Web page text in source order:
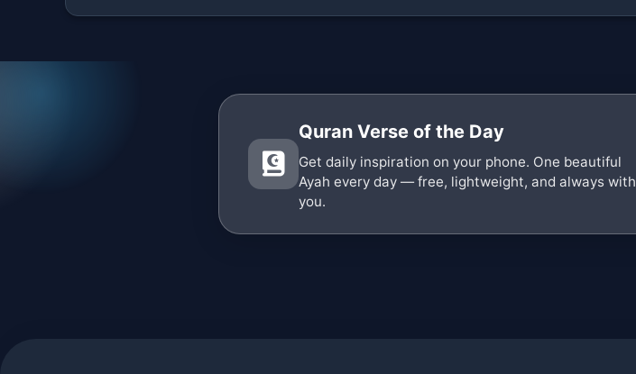
Quran Verse of the Day
Get daily inspiration on your phone. One beautiful
Ayah every day — free, lightweight, and always with
you.